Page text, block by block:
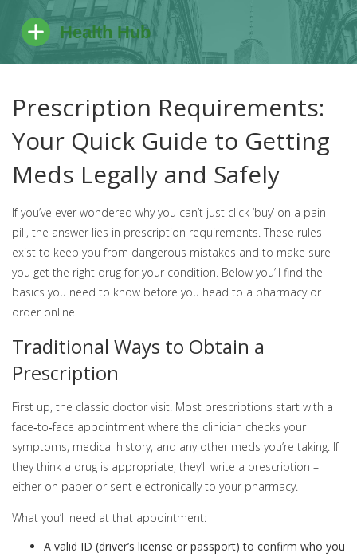
Prescription Requirements:
Your Quick Guide to Getting
Meds Legally and Safely
If you’ve ever wondered why you can’t just click ‘buy’ on a pain
pill, the answer lies in prescription requirements. These rules
exist to keep you from dangerous mistakes and to make sure
you get the right drug for your condition. Below you’ll find the
basics you need to know before you head to a pharmacy or
order online.
Traditional Ways to Obtain a
Prescription
First up, the classic doctor visit. Most prescriptions start with a
face‑to‑face appointment where the clinician checks your
symptoms, medical history, and any other meds you’re taking. If
they think a drug is appropriate, they’ll write a prescription –
either on paper or sent electronically to your pharmacy.
What you’ll need at that appointment:
A valid ID (driver’s license or passport) to confirm who you